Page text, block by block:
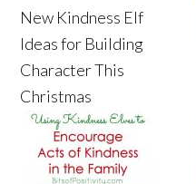
New Kindness Elf
Ideas for Building
Character This
Christmas